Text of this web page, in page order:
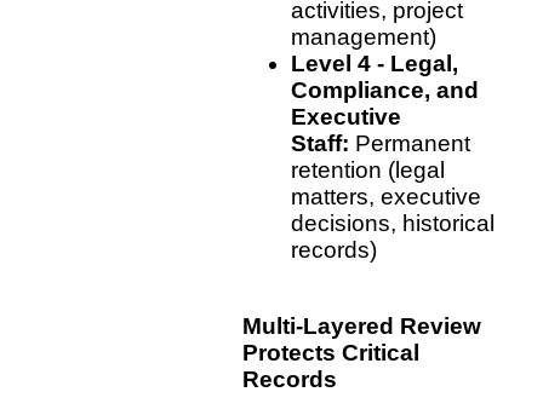
activities, project
management)
Level 4 - Legal,
Compliance, and
Executive
Staff: Permanent
retention (legal
matters, executive
decisions, historical
records)
Multi-Layered Review
Protects Critical
Records